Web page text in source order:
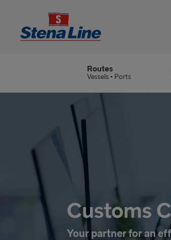
Routes
Vessels • Ports
Customs
Your partner for an